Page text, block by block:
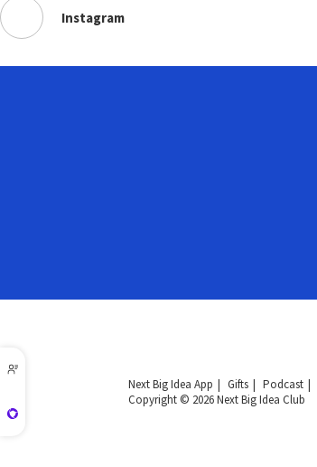
Instagram
Next Big Idea App Gifts Podcast
Copyright © 2026 Next Big Idea Club